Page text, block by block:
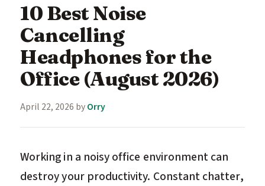
10 Best Noise
Cancelling
Headphones for the
Office (August 2026)
April 22, 2026 byOrry
Working in a noisy office environment can
destroy your productivity. Constant chatter,